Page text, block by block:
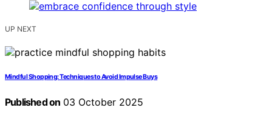
UP NEXT
Mindful Shopping: Techniques to Avoid Impulse Buys
Published on 03 October 2025